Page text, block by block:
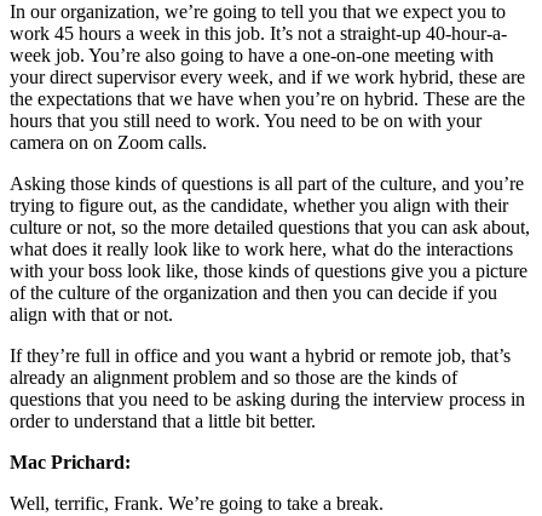
In our organization, we’re going to tell you that we expect you to
work 45 hours a week in this job. It’s not a straight-up 40-hour-a-
week job. You’re also going to have a one-on-one meeting with
your direct supervisor every week, and if we work hybrid, these are
the expectations that we have when you’re on hybrid. These are the
hours that you still need to work. You need to be on with your
camera on on Zoom calls.
Asking those kinds of questions is all part of the culture, and you’re
trying to figure out, as the candidate, whether you align with their
culture or not, so the more detailed questions that you can ask about,
what does it really look like to work here, what do the interactions
with your boss look like, those kinds of questions give you a picture
of the culture of the organization and then you can decide if you
align with that or not.
If they’re full in office and you want a hybrid or remote job, that’s
already an alignment problem and so those are the kinds of
questions that you need to be asking during the interview process in
order to understand that a little bit better.
Mac Prichard:
Well, terrific, Frank. We’re going to take a break.